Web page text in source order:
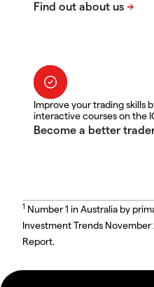
Improve your trading skills
interactive courses on the
1 Number 1 in Australia by
Investment Trends
Report.